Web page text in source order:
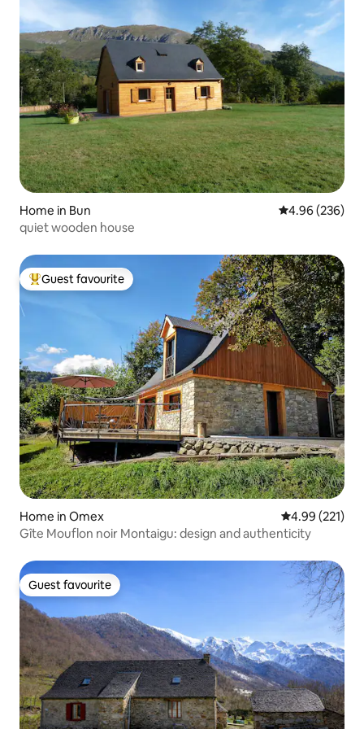
Home in Bun 4.96 out of 5
4.96 (236)
quiet wooden house
Top guest favourite
Guest favourite
Home in Omex 4.99 out of 5
4.99 (221)
Gîte Mouflon noir Montaigu: design and authenticity
Guest favourite
Guest favourite